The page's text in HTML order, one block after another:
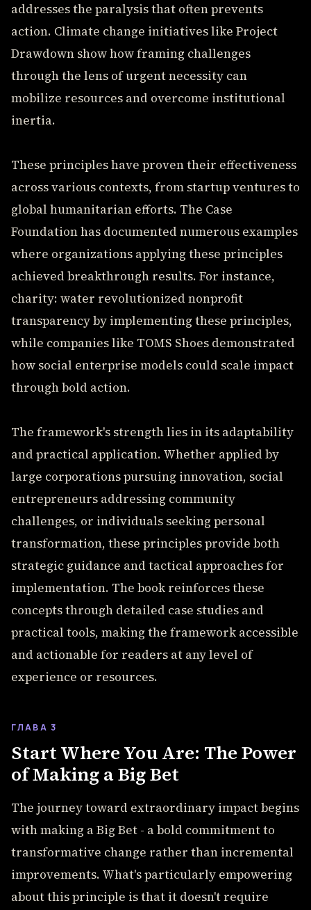
addresses the paralysis that often prevents
action. Climate change initiatives like Project
Drawdown show how framing challenges
through the lens of urgent necessity can
mobilize resources and overcome institutional
inertia.
These principles have proven their effectiveness
across various contexts, from startup ventures to
global humanitarian efforts. The Case
Foundation has documented numerous examples
where organizations applying these principles
achieved breakthrough results. For instance,
charity: water revolutionized nonprofit
transparency by implementing these principles,
while companies like TOMS Shoes demonstrated
how social enterprise models could scale impact
through bold action.
The framework's strength lies in its adaptability
and practical application. Whether applied by
large corporations pursuing innovation, social
entrepreneurs addressing community
challenges, or individuals seeking personal
transformation, these principles provide both
strategic guidance and tactical approaches for
implementation. The book reinforces these
concepts through detailed case studies and
practical tools, making the framework accessible
and actionable for readers at any level of
experience or resources.
ГЛАВА 3
Start Where You Are: The Power
of Making a Big Bet
The journey toward extraordinary impact begins
with making a Big Bet - a bold commitment to
transformative change rather than incremental
improvements. What's particularly empowering
about this principle is that it doesn't require